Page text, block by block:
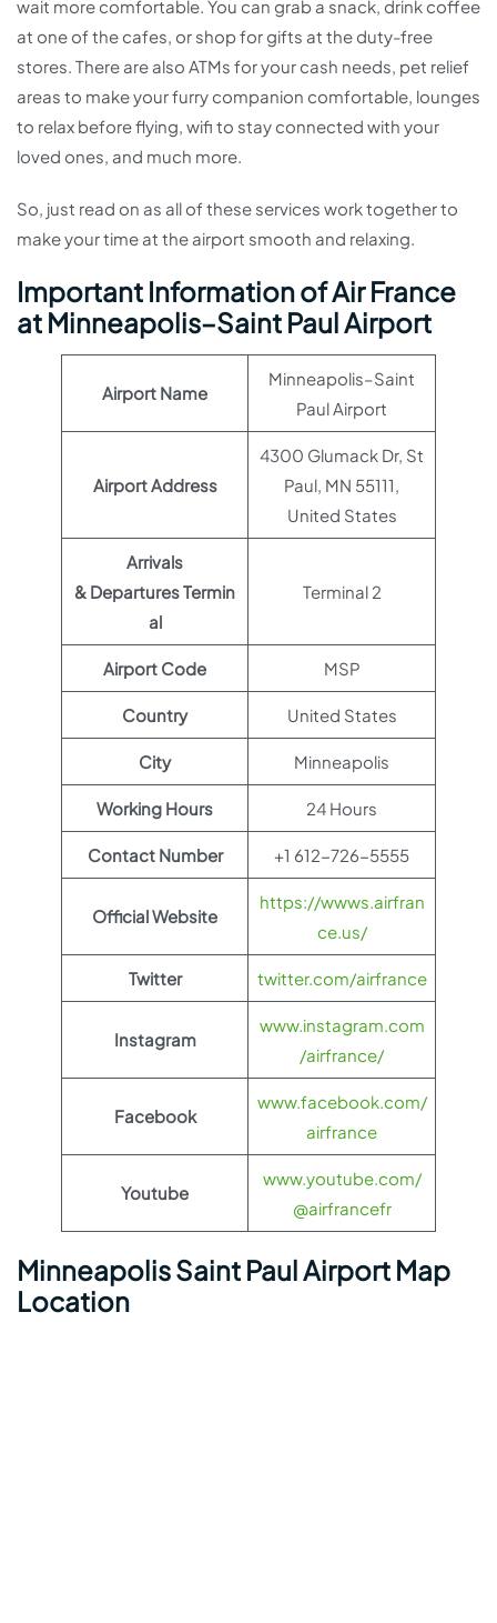
wait more comfortable. You can grab a snack, drink coffee
at one of the cafes, or shop for gifts at the duty-free
stores. There are also ATMs for your cash needs, pet relief
areas to make your furry companion comfortable, lounges
to relax before flying, wifi to stay connected with your
loved ones, and much more.
So, just read on as all of these services work together to
make your time at the airport smooth and relaxing.
Important Information of Air France
at Minneapolis–Saint Paul Airport
Airport Name
Minneapolis–Saint
Paul Airport
Airport Address
4300 Glumack Dr, St
Paul, MN 55111,
United States
Arrivals
& Departures Termin
al
Terminal 2
Airport Code MSP
Country United States
City Minneapolis
Working Hours 24 Hours
Contact Number +1 612-726-5555
Official Website
https://wwws.airfran
ce.us/
Twitter twitter.com/airfrance
Instagram
www.instagram.com
/airfrance/
Facebook
www.facebook.com/
airfrance
Youtube
www.youtube.com/
@airfrancefr
Minneapolis Saint Paul Airport Map
Location